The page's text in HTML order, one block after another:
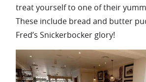
treat yourself to one of their
These include bread and butter
Fred’s Snickerbocker glory!